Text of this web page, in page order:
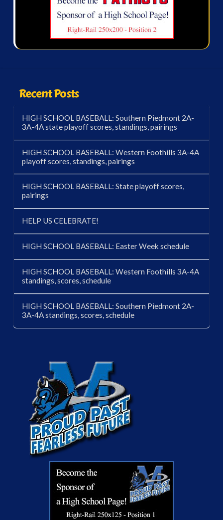
Recent Posts
HIGH SCHOOL BASEBALL: Southern Piedmont 2A-
3A-4A state playoff scores, standings, pairings
HIGH SCHOOL BASEBALL: Western Foothills 3A-4A
playoff scores, standings, pairings
HIGH SCHOOL BASEBALL: State playoff scores,
pairings
HELP US CELEBRATE!
HIGH SCHOOL BASEBALL: Easter Week schedule
HIGH SCHOOL BASEBALL: Western Foothills 3A-4A
standings, scores, schedule
HIGH SCHOOL BASEBALL: Southern Piedmont 2A-
3A-4A standings, scores, schedule